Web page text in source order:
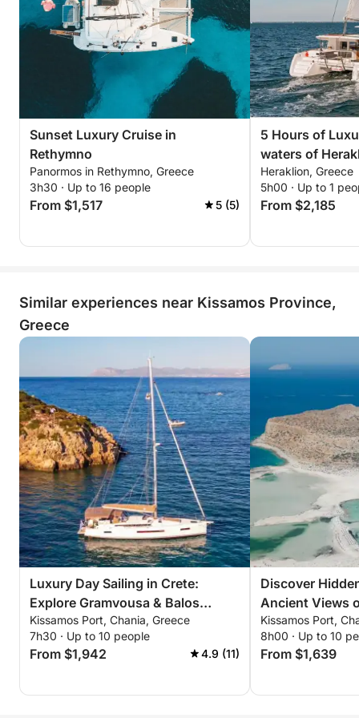
Approx. 14:30 — Departure back to port
Approx. 15:30 — Arrival at Kissamos Port
AM culinary experience (included)
Light Brunch / Healthy Bowl
Acai pudding / Chia pudding / Authentic Greek
yogurt with seasonal fruits, premium dried fruits &
artisanal granola.
Before Lunch — Cretan Delicacies Platter
rusks.
bell peppers, avocado, seasonal vegetables
Choice of: Mediterranean ratatouille with sautéed
shrimp or grilled seabass with smoked eggplant
Premium pastitsio with slow-braised beef cheeks &
velvety béchamel
Signature lemon tart
Drinks
Cretan white wine • premium local beer • raki •
mineral water • coffee service • teas • soft drinks •
ice
-
Option B — PM Sunset Cruise: Balos Bay
Time: 16:30–20:30 (3.5–4 hours)
Capacity: Up to 22 guests
Route: Balos Bay (sunset focus)
Sunset Luxury Cruise in
Rethymno
Panormos in Rethymno, Greece
3h30 · Up to 16 people
From $1,517 5 (5)
5 Hours of
waters of
Heraklion, Greece
5h00 · Up to 1
From $2,185
Similar experiences near Kissamos Province,
Greece
Luxury Day Sailing in Crete:
Explore Gramvousa & Balos
Lagoon
Kissamos Port, Chania, Greece
7h30 · Up to 10 people
From $1,942 4.9 (11)
Discover
Ancient Views
Sailing Trip
Kissamos Port,
8h00 · Up to 10
From $1,639